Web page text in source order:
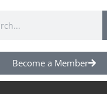
Become a Member